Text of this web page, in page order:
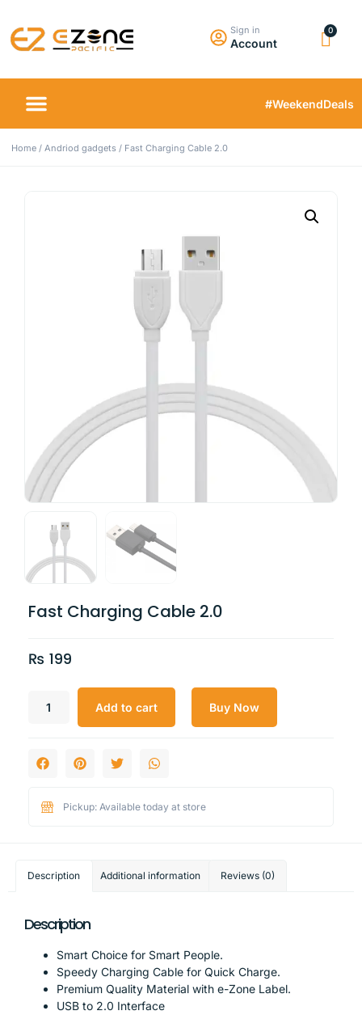
Sign in
Account
#WeekendDeals
Home / Andriod gadgets / Fast Charging Cable 2.0
Fast Charging Cable 2.0
₨ 199
Add to cart Buy Now
Pickup: Available today at store
Description Additional information Reviews (0)
Description
Smart Choice for Smart People.
Speedy Charging Cable for Quick Charge.
Premium Quality Material with e-Zone Label.
USB to 2.0 Interface